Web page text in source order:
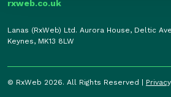
rxweb.co.uk
Lanas (RxWeb) Ltd. Aurora House, Deltic
Keynes, MK13 8LW
© RxWeb 2026. All Rights Reserved |